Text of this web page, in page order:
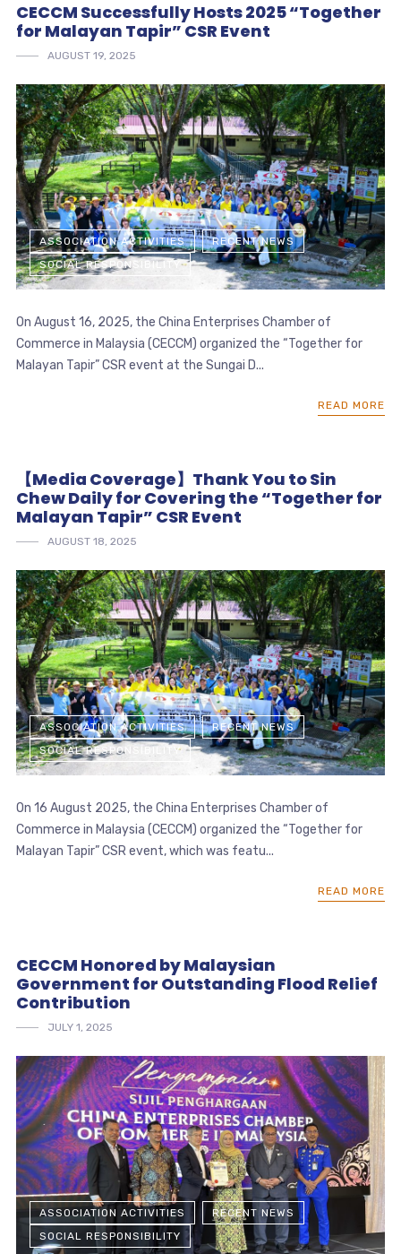
CECCM Successfully Hosts 2025 “Together
for Malayan Tapir” CSR Event
AUGUST 19, 2025
ASSOCIATION ACTIVITIES
RECENT NEWS
SOCIAL RESPONSIBILITY
On August 16, 2025, the China Enterprises Chamber of
Commerce in Malaysia (CECCM) organized the “Together for
Malayan Tapir” CSR event at the Sungai D...
READ MORE
【Media Coverage】Thank You to Sin
Chew Daily for Covering the “Together for
Malayan Tapir” CSR Event
AUGUST 18, 2025
ASSOCIATION ACTIVITIES
RECENT NEWS
SOCIAL RESPONSIBILITY
On 16 August 2025, the China Enterprises Chamber of
Commerce in Malaysia (CECCM) organized the “Together for
Malayan Tapir” CSR event, which was featu...
READ MORE
CECCM Honored by Malaysian
Government for Outstanding Flood Relief
Contribution
JULY 1, 2025
ASSOCIATION ACTIVITIES
RECENT NEWS
SOCIAL RESPONSIBILITY